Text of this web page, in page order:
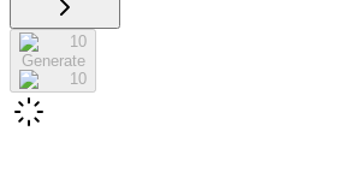
10
Generate
10